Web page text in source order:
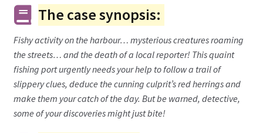
The case synopsis:
Fishy activity on the harbour… mysterious creatures roaming
the streets… and the death of a local reporter! This quaint
fishing port urgently needs your help to follow a trail of
slippery clues, deduce the cunning culprit’s red herrings and
make them your catch of the day. But be warned, detective,
some of your discoveries might just bite!